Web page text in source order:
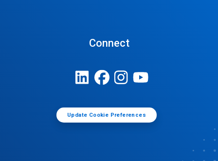
Connect
Update Cookie Preferences